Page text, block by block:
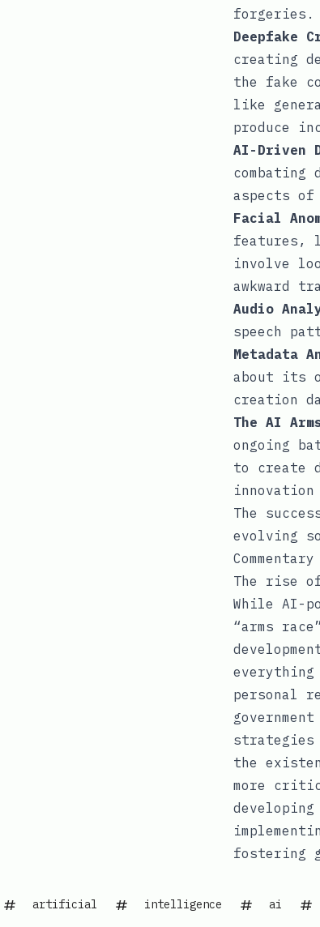
forgeries.
Deepfake
creating
the fake
like
produce
AI-Driven
combating
aspects
Facial
features,
involve
awkward
Audio
speech
Metadata
about its
creation
The AI
ongoing
to create
innovation
The
evolving
Commentary
The rise
While AI-
“arms
personal
strategies
the
more
fostering
artificial intelligence ai